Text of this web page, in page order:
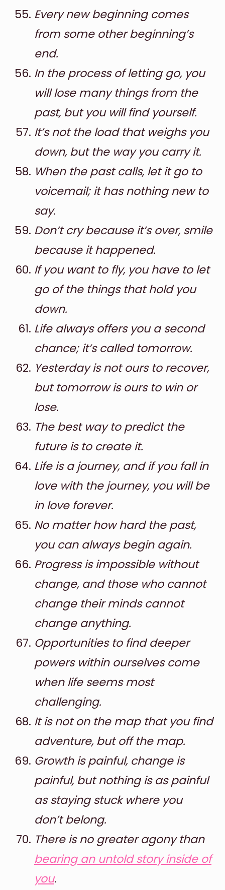
Every new beginning comes
from some other beginning’s
end.
In the process of letting go, you
will lose many things from the
past, but you will find yourself.
It’s not the load that weighs you
down, but the way you carry it.
When the past calls, let it go to
voicemail; it has nothing new to
say.
Don’t cry because it’s over, smile
because it happened.
If you want to fly, you have to let
go of the things that hold you
down.
Life always offers you a second
chance; it’s called tomorrow.
Yesterday is not ours to recover,
but tomorrow is ours to win or
lose.
The best way to predict the
future is to create it.
Life is a journey, and if you fall in
love with the journey, you will be
in love forever.
No matter how hard the past,
you can always begin again.
Progress is impossible without
change, and those who cannot
change their minds cannot
change anything.
Opportunities to find deeper
powers within ourselves come
when life seems most
challenging.
It is not on the map that you find
adventure, but off the map.
Growth is painful, change is
painful, but nothing is as painful
as staying stuck where you
don’t belong.
There is no greater agony than
bearing an untold story inside of
you.